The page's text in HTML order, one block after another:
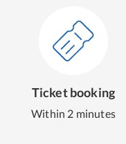
Ticket booking
Within 2 minutes